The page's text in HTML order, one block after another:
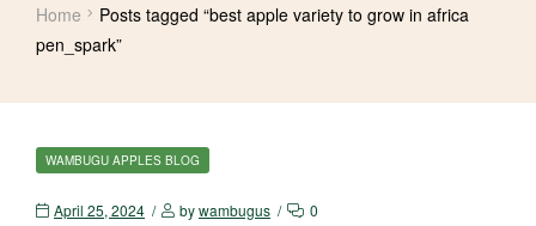
Home
Posts tagged “best apple variety to grow in africa
pen_spark”
WAMBUGU APPLES BLOG
April 25, 2024 bywambugus 0